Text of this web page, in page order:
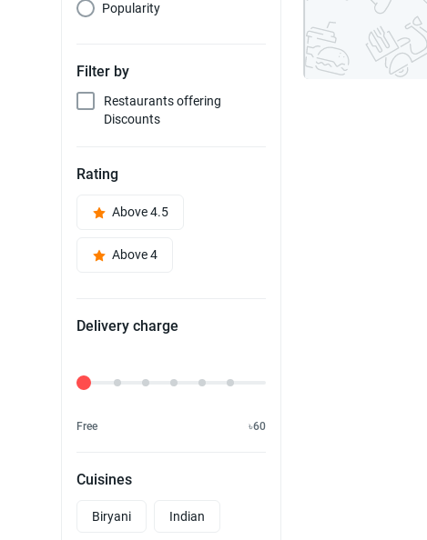
Popularity
Filter by
Restaurants offering
Discounts
Rating
Above 4.5
Above 4
Delivery charge
Delivery Fee
Free ৳60
Cuisines
Biryani Indian